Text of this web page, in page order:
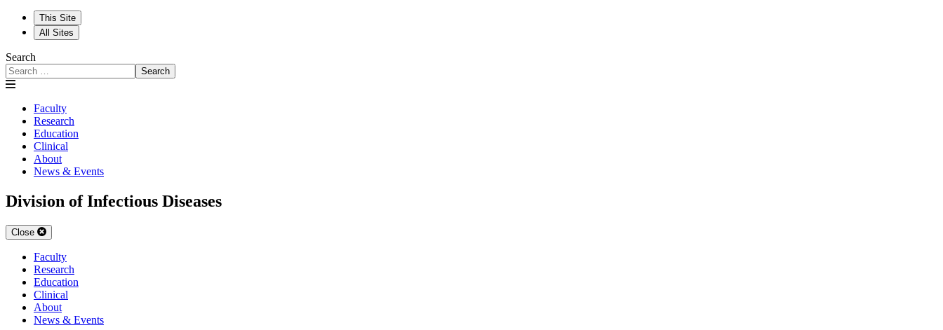
This Site
All Sites
Search
Search
Faculty
Research
Education
Clinical
About
News & Events
Division of Infectious Diseases
Close
Faculty
Research
Education
Clinical
About
News & Events